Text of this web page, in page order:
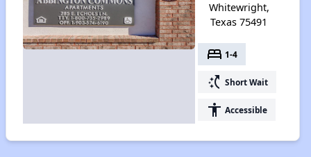
Whitewright,
Texas 75491
bed 1-4
switch_access_shortcut Short Wait
accessibility Accessible